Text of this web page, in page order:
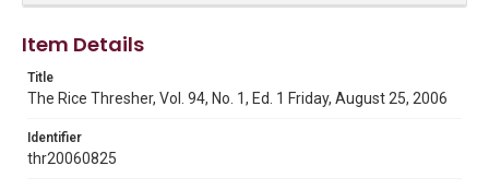
Rights to this material belong to Rice University. This digital
version is licensed under a Creative Commons Attribution 3.0
Fondren Library's Woodson Research Center / Special
Collections has made these materials available for use in
spirit of Fair Use require permission from owners of rights,
http://library.rice.edu/guides/publishing-wrc-materials
Item Details
Title
The Rice Thresher, Vol. 94, No. 1, Ed. 1 Friday, August 25, 2006
Identifier
thr20060825